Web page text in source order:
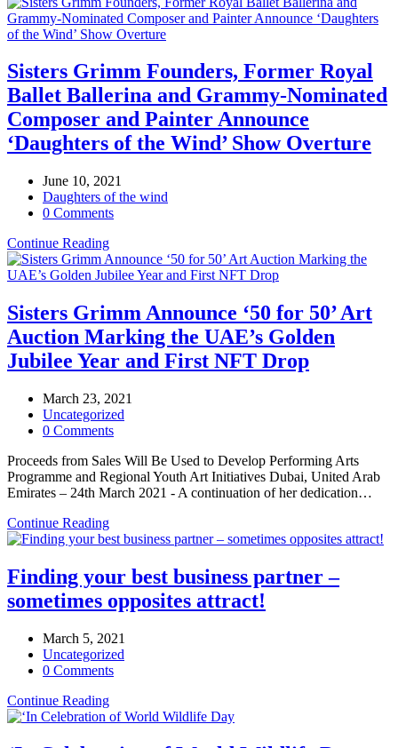
Sisters Grimm Founders, Former Royal
Ballet Ballerina and Grammy-Nominated
Composer and Painter Announce
‘Daughters of the Wind’ Show Overture
June 10, 2021
Daughters of the wind
0 Comments
Continue Reading
Sisters Grimm Announce ‘50 for 50’ Art
Auction Marking the UAE’s Golden
Jubilee Year and First NFT Drop
March 23, 2021
Uncategorized
0 Comments
Proceeds from Sales Will Be Used to Develop Performing Arts
Programme and Regional Youth Art Initiatives Dubai, United Arab
Emirates – 24th March 2021 - A continuation of her dedication…
Continue Reading
Finding your best business partner –
sometimes opposites attract!
March 5, 2021
Uncategorized
0 Comments
Continue Reading